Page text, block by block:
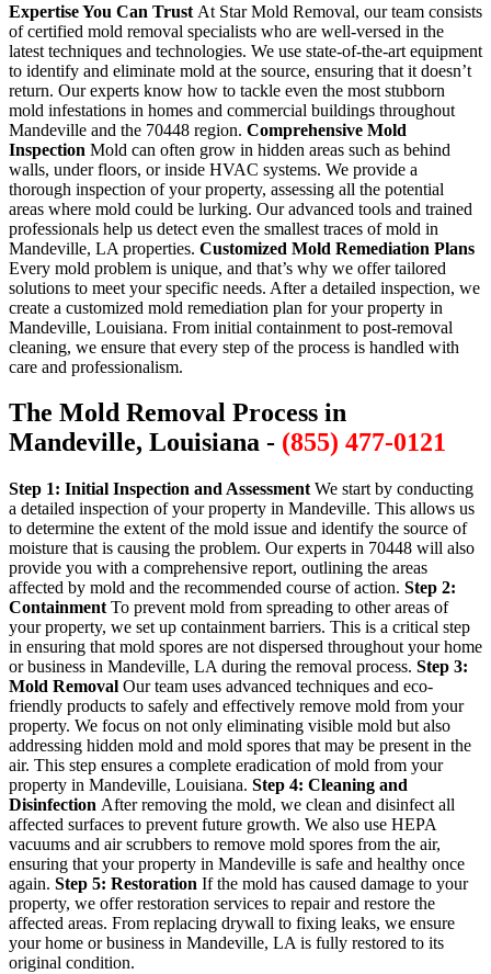
Expertise You Can Trust At Star Mold Removal, our team consists
of certified mold removal specialists who are well-versed in the
latest techniques and technologies. We use state-of-the-art equipment
to identify and eliminate mold at the source, ensuring that it doesn’t
return. Our experts know how to tackle even the most stubborn
mold infestations in homes and commercial buildings throughout
Mandeville and the 70448 region. Comprehensive Mold
Inspection Mold can often grow in hidden areas such as behind
walls, under floors, or inside HVAC systems. We provide a
thorough inspection of your property, assessing all the potential
areas where mold could be lurking. Our advanced tools and trained
professionals help us detect even the smallest traces of mold in
Mandeville, LA properties. Customized Mold Remediation Plans
Every mold problem is unique, and that’s why we offer tailored
solutions to meet your specific needs. After a detailed inspection, we
create a customized mold remediation plan for your property in
Mandeville, Louisiana. From initial containment to post-removal
cleaning, we ensure that every step of the process is handled with
care and professionalism.
The Mold Removal Process in
Mandeville, Louisiana - (855) 477-0121
Step 1: Initial Inspection and Assessment We start by conducting
a detailed inspection of your property in Mandeville. This allows us
to determine the extent of the mold issue and identify the source of
moisture that is causing the problem. Our experts in 70448 will also
provide you with a comprehensive report, outlining the areas
affected by mold and the recommended course of action. Step 2:
Containment To prevent mold from spreading to other areas of
your property, we set up containment barriers. This is a critical step
in ensuring that mold spores are not dispersed throughout your home
or business in Mandeville, LA during the removal process. Step 3:
Mold Removal Our team uses advanced techniques and eco-
friendly products to safely and effectively remove mold from your
property. We focus on not only eliminating visible mold but also
addressing hidden mold and mold spores that may be present in the
air. This step ensures a complete eradication of mold from your
property in Mandeville, Louisiana. Step 4: Cleaning and
Disinfection After removing the mold, we clean and disinfect all
affected surfaces to prevent future growth. We also use HEPA
vacuums and air scrubbers to remove mold spores from the air,
ensuring that your property in Mandeville is safe and healthy once
again. Step 5: Restoration If the mold has caused damage to your
property, we offer restoration services to repair and restore the
affected areas. From replacing drywall to fixing leaks, we ensure
your home or business in Mandeville, LA is fully restored to its
original condition.